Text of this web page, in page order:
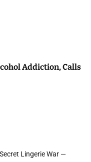
Addiction, Calls